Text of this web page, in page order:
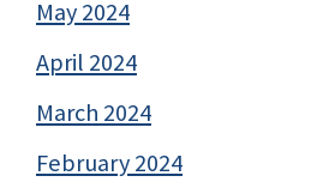
May 2024
April 2024
March 2024
February 2024